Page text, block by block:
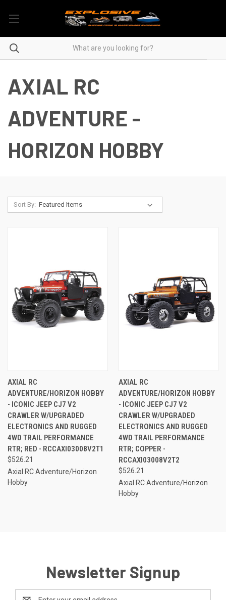
AXIAL RC
ADVENTURE -
HORIZON HOBBY
Sort By:
AXIAL RC
ADVENTURE/HORIZON HOBBY
- ICONIC JEEP CJ7 V2
CRAWLER W/UPGRADED
ELECTRONICS AND RUGGED
4WD TRAIL PERFORMANCE
RTR; RED - RCCAXI03008V2T1
$526.21
Axial RC Adventure/Horizon
Hobby
AXIAL RC
ADVENTURE/HORIZON HOBBY
- ICONIC JEEP CJ7 V2
CRAWLER W/UPGRADED
ELECTRONICS AND RUGGED
4WD TRAIL PERFORMANCE
RTR; COPPER -
RCCAXI03008V2T2
$526.21
Axial RC Adventure/Horizon
Hobby
Newsletter Signup